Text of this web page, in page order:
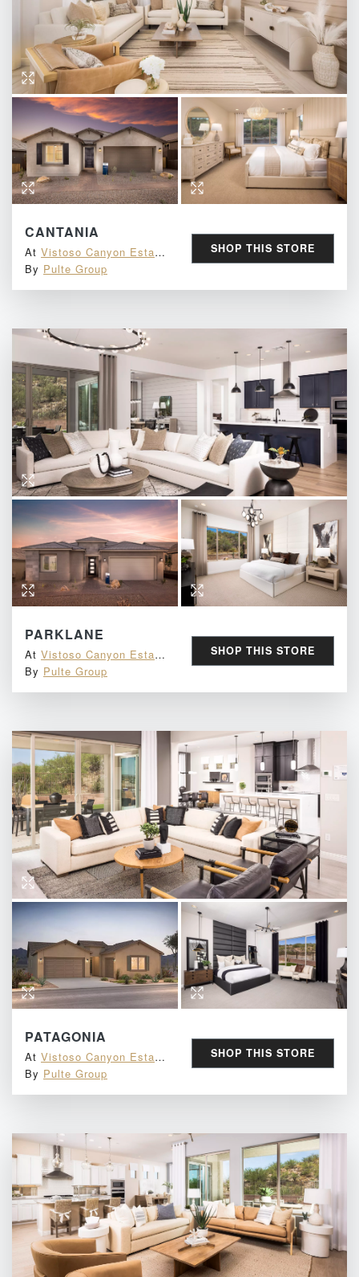
CANTANIA
At Vistoso Canyon Estates
By Pulte Group
SHOP THIS STORE
PARKLANE
At Vistoso Canyon Estates
By Pulte Group
SHOP THIS STORE
PATAGONIA
At Vistoso Canyon Estates
By Pulte Group
SHOP THIS STORE
Email
NOT INTERESTED
By submitting your email address you agree to receive marketing emails from MINE.
Must be 18 years or older to win. See herefor full terms & conditions.